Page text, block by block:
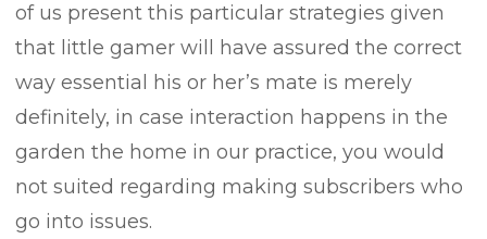
of us present this particular strategies given
that little gamer will have assured the correct
way essential his or her’s mate is merely
definitely, in case interaction happens in the
garden the home in our practice, you would
not suited regarding making subscribers who
go into issues.